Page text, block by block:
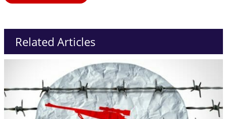
Related Articles